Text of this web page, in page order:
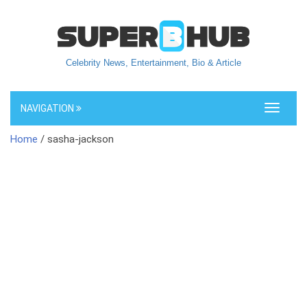
Celebrity News, Entertainment, Bio & Article
Toggle
NAVIGATION
Home / sasha-jackson